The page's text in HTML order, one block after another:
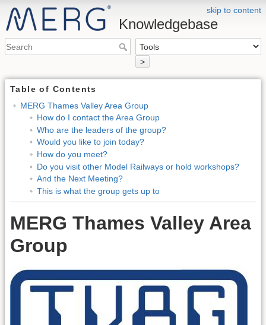
skip to content
Knowledgebase
>
Table of Contents
MERG Thames Valley Area Group
How do I contact the Area Group
Who are the leaders of the group?
Would you like to join today?
How do you meet?
Do you visit other Model Railways or hold workshops?
And the Next Meeting?
This is what the group gets up to
MERG Thames Valley Area
Group